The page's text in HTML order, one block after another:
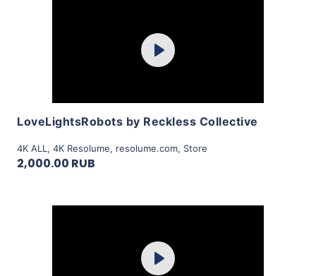
Play
LoveLightsRobots by Reckless Collective
4K ALL , 4K Resolume, resolume.com, Store
2,000.00 RUB
Play